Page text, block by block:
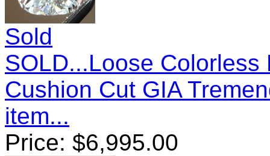
Sold
SOLD...Loose
Cushion Cut GIA
item...
Price: $6,995.00